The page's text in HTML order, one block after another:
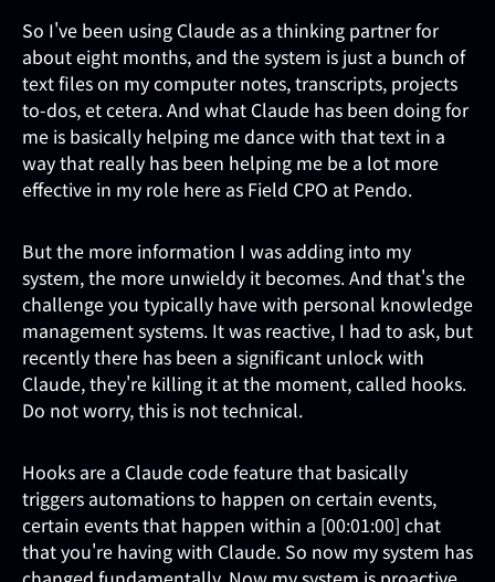
So I've been using Claude as a thinking partner for
about eight months, and the system is just a bunch of
text files on my computer notes, transcripts, projects
to-dos, et cetera. And what Claude has been doing for
me is basically helping me dance with that text in a
way that really has been helping me be a lot more
effective in my role here as Field CPO at Pendo.
But the more information I was adding into my
system, the more unwieldy it becomes. And that's the
challenge you typically have with personal knowledge
management systems. It was reactive, I had to ask, but
recently there has been a significant unlock with
Claude, they're killing it at the moment, called hooks.
Do not worry, this is not technical.
Hooks are a Claude code feature that basically
triggers automations to happen on certain events,
certain events that happen within a [00:01:00] chat
that you're having with Claude. So now my system has